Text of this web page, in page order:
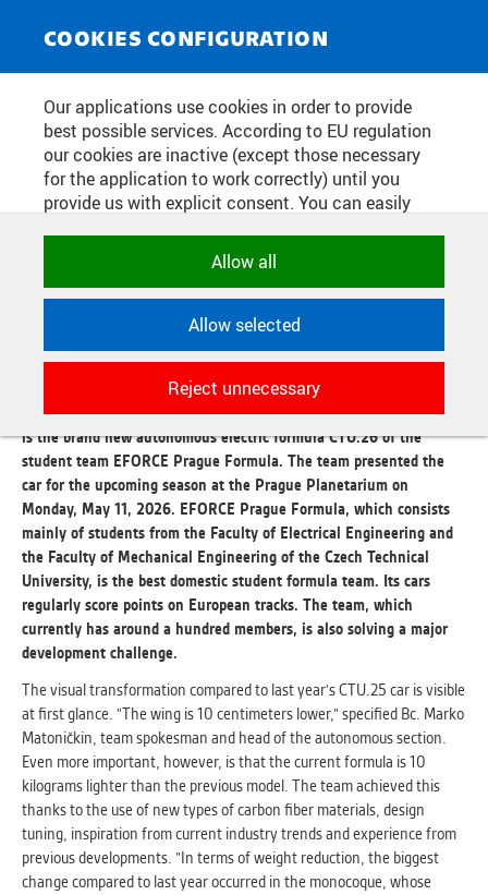
COOKIES CONFIGURATION
Our applications use cookies in order to provide
best possible services. According to EU regulation
our cookies are inactive (except those necessary
for the application to work correctly) until you
provide us with explicit consent. You can easily
category. Naturally, you can change your decision
applications to store their settings,
features and session identifiers. They are
necessary for the application to work
correctly and are always active.
ANALYTICAL
Used for gathering anonymized
statistical data helping us to make our
applications better. These are typically
cookies set by third party systems we
use for this purpose.
MARKETING
Used to display correct content
according to your personal preferences.
These are typically cookies set by third
party systems we use for user behavior
analysis.
Allow all
Allow selected
Reject unnecessary
NEWS SERVICE
THE EFORCE PRAGUE FORMULA
TEAM HAS INTRODUCED A NEW
AUTONOMOUS ELECTRIC
FORMULA. COMPARED TO LAST
YEAR'S, IT IS LIGHTER AND MORE
DURABLE
Publication date:2026/05/11
Again significantly lighter, faster, but also structurally more robust
is the brand new autonomous electric formula CTU.26 of the
student team EFORCE Prague Formula. The team presented the
car for the upcoming season at the Prague Planetarium on
Monday, May 11, 2026. EFORCE Prague Formula, which consists
mainly of students from the Faculty of Electrical Engineering and
the Faculty of Mechanical Engineering of the Czech Technical
University, is the best domestic student formula team. Its cars
regularly score points on European tracks. The team, which
currently has around a hundred members, is also solving a major
development challenge.
The visual transformation compared to last year's CTU.25 car is visible
at first glance. "The wing is 10 centimeters lower," specified Bc. Marko
Matoničkin, team spokesman and head of the autonomous section.
Even more important, however, is that the current formula is 10
kilograms lighter than the previous model. The team achieved this
thanks to the use of new types of carbon fiber materials, design
tuning, inspiration from current industry trends and experience from
previous developments. "In terms of weight reduction, the biggest
change compared to last year occurred in the monocoque, whose